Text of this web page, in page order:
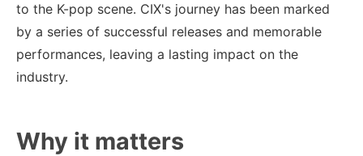
to the K-pop scene. CIX's journey has been marked
by a series of successful releases and memorable
performances, leaving a lasting impact on the
industry.
Why it matters